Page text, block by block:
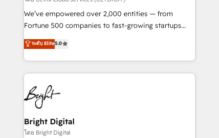
Marketing Enablement HubSpot Impact Award 🏆
2018 Website Design HubSpot Impact Award 🏆2017
Growth-Driven Design Agency of the Year 🏆2016
Sales Enablement HubSpot Impact Award 🏆2015
HubSpot COS Performance Award 🏆2014 HubSpot
COS Design Award 🏆2013 HubSpot Marketplace
Partner 📆Founded in 1997
We’ve empowered over 2,000 entities — from
Fortune 500 companies to fast-growing startups
and nonprofits — to streamline operations, scale
revenue, and unlock the full potential of HubSpot.
With deep technical and industry expertise, we fuse
automation, integration, and AI innovation to deliver
lasting impact. We specialize in: • Turnkey and end-
to-end HubSpot implementations • Onboarding for
Sales, Service, Marketing & Content Hubs • AI voice
and chat agents, predictive automation, and smart
workflows • Salesforce + HubSpot integration •
ระดับ Elite5.0
Bright Digital
โดย Bright Digital